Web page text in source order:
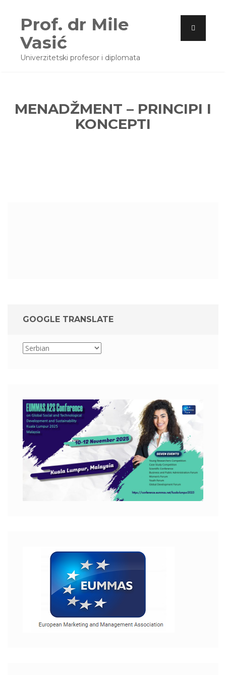
Prof. dr Mile
Vasić
Univerzitetski profesor i diplomata
MENADŽMENT – PRINCIPI I
KONCEPTI
GOOGLE TRANSLATE